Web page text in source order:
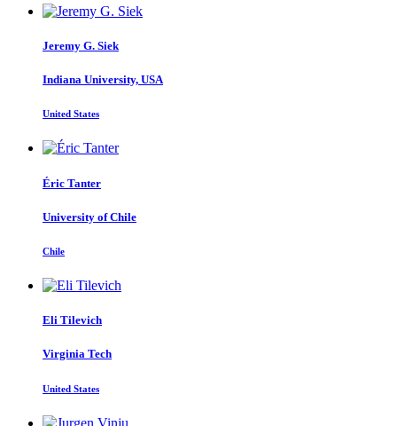
Jeremy G. Siek
Indiana University, USA
United States
Éric Tanter
University of Chile
Chile
Eli Tilevich
Virginia Tech
United States